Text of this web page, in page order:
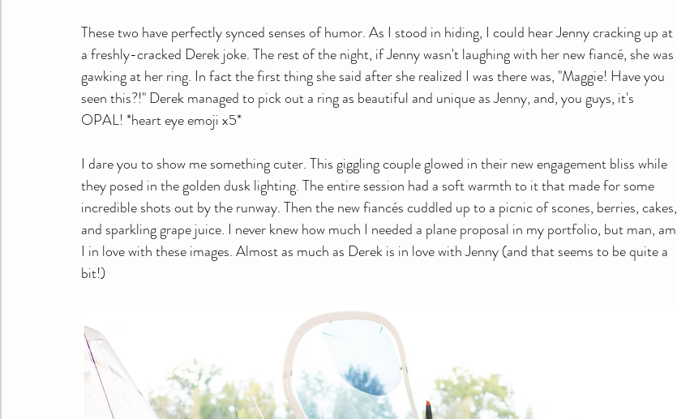
These two have perfectly synced senses of humor. As I stood in hiding, I could hear Jenny cracking up at
a freshly-cracked Derek joke. The rest of the night, if Jenny wasn't laughing with her new fiancé, she was
gawking at her ring. In fact the first thing she said after she realized I was there was, "Maggie! Have you
seen this?!" Derek managed to pick out a ring as beautiful and unique as Jenny, and, you guys, it's
OPAL! *heart eye emoji x5*
I dare you to show me something cuter. This giggling couple glowed in their new engagement bliss while
they posed in the golden dusk lighting. The entire session had a soft warmth to it that made for some
incredible shots out by the runway. Then the new fiancés cuddled up to a picnic of scones, berries, cakes,
and sparkling grape juice. I never knew how much I needed a plane proposal in my portfolio, but man, am
I in love with these images. Almost as much as Derek is in love with Jenny (and that seems to be quite a
bit!)